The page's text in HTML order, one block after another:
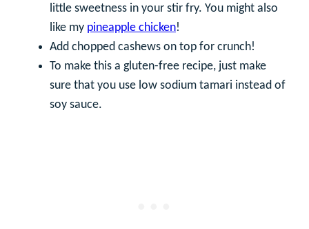
little sweetness in your stir fry. You might also
like my pineapple chicken!
Add chopped cashews on top for crunch!
To make this a gluten-free recipe, just make
sure that you use low sodium tamari instead of
soy sauce.